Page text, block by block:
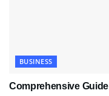
BUSINESS
Comprehensive